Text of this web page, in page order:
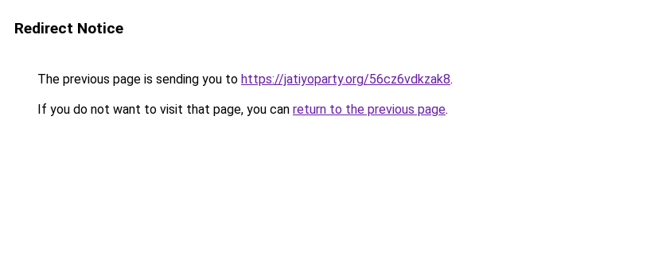
Redirect Notice
The previous page is sending you to https://jatiyoparty.org/56cz6vdkzak8.
If you do not want to visit that page, you can return to the previous page.